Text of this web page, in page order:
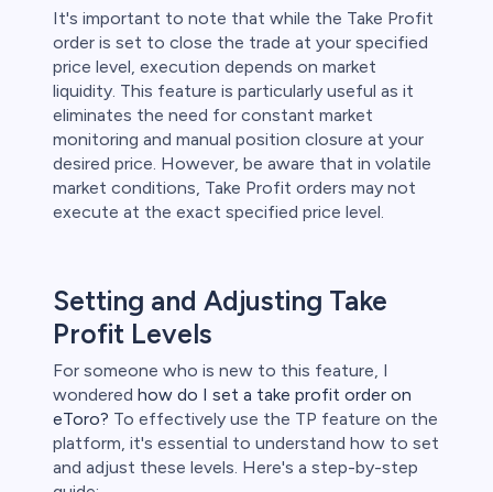
It's important to note that while the Take Profit
order is set to close the trade at your specified
price level, execution depends on market
liquidity. This feature is particularly useful as it
eliminates the need for constant market
monitoring and manual position closure at your
desired price. However, be aware that in volatile
market conditions, Take Profit orders may not
execute at the exact specified price level.
Setting and Adjusting Take
Profit Levels
For someone who is new to this feature, I
wondered how do I set a take profit order on
eToro? To effectively use the TP feature on the
platform, it's essential to understand how to set
and adjust these levels. Here's a step-by-step